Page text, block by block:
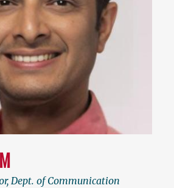
Dept. of Communication